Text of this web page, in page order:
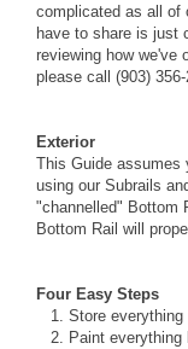
complicated as all of
have to share is just
reviewing how we've
please call (903)
Exterior
This Guide assumes
using our Subrails
"channelled" Bottom
Bottom Rail will
Four Easy Steps
1. Store everything
2. Paint everything